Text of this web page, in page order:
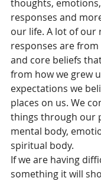
thoughts,
responses and
our life. A lot of our
responses are
and core beliefs
from how we grew
expectations we
places on us. We
things through our
mental body,
spiritual body.
If we are having
something it will